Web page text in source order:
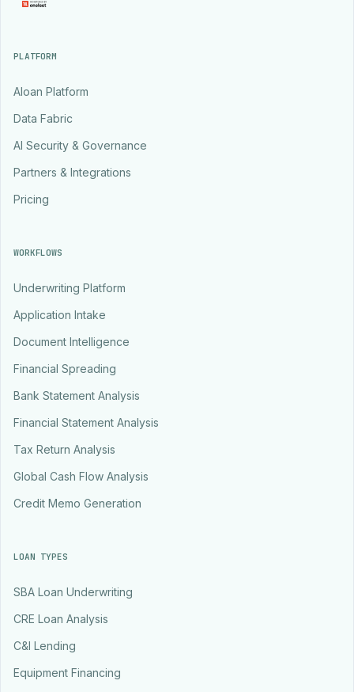
PLATFORM
Aloan Platform
Data Fabric
AI Security & Governance
Partners & Integrations
Pricing
WORKFLOWS
Underwriting Platform
Application Intake
Document Intelligence
Financial Spreading
Bank Statement Analysis
Financial Statement Analysis
Tax Return Analysis
Global Cash Flow Analysis
Credit Memo Generation
LOAN TYPES
SBA Loan Underwriting
CRE Loan Analysis
C&I Lending
Equipment Financing